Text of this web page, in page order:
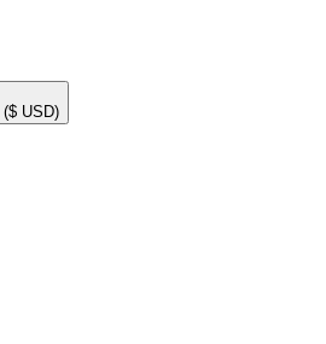
($ USD)